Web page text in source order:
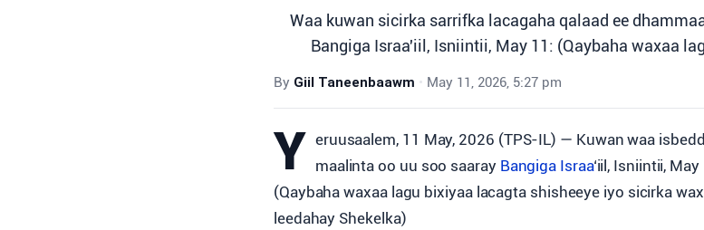
Waa kuwan sicirka sarrifka lacagaha qalaad ee
Bangiga Israa'iil, Isniintii, May 11: (Qaybaha waxaa
By Giil Taneenbaawm • May 11, 2026, 5:27 pm
Y eruusaalem, 11 May, 2026 (TPS-IL) — Kuwan waa
maalinta oo uu soo saaray Bangiga Israa‘iil, Isniintii, May
(Qaybaha waxaa lagu bixiyaa lacagta shisheeye iyo sicirka
leedahay Shekelka)